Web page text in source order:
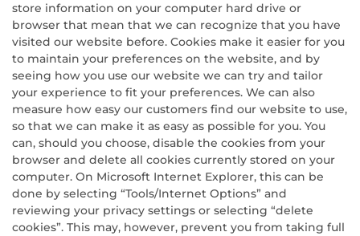
store information on your computer hard drive or
browser that mean that we can recognize that you have
visited our website before. Cookies make it easier for you
to maintain your preferences on the website, and by
seeing how you use our website we can try and tailor
your experience to fit your preferences. We can also
measure how easy our customers find our website to use,
so that we can make it as easy as possible for you. You
can, should you choose, disable the cookies from your
browser and delete all cookies currently stored on your
computer. On Microsoft Internet Explorer, this can be
done by selecting “Tools/Internet Options” and
reviewing your privacy settings or selecting “delete
cookies”. This may, however, prevent you from taking full